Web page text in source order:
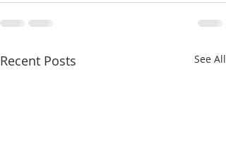
Recent Posts See All